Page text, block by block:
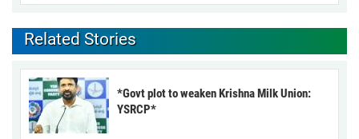
Related Stories
*Govt plot to weaken Krishna Milk Union:
YSRCP*